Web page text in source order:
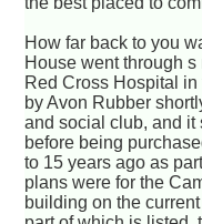
How far back to you
House went through
Red Cross Hospital
by Avon Rubber
and social club, and it
before being
to 15 years ago as
plans were for the
building on the